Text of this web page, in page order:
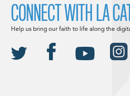
CONNECT WITH LA
Help us bring our faith to life along the